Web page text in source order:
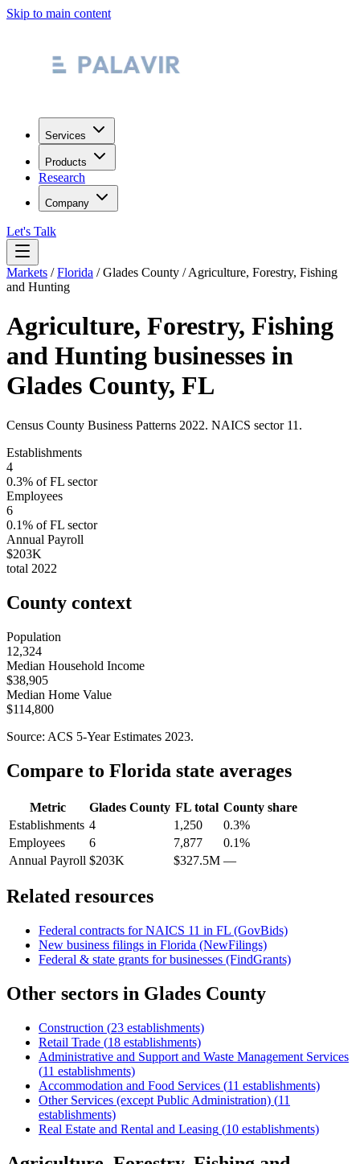
Skip to main content
Services
Products
Research
Company
Let's Talk
Markets /Florida /Glades County /Agriculture, Forestry, Fishing
and Hunting
Agriculture, Forestry, Fishing
and Hunting businesses in
Glades County, FL
Census County Business Patterns 2022. NAICS sector 11 .
Establishments
4
0.3% ofFL sector
Employees
6
0.1% ofFL sector
Annual Payroll
$203K
total 2022
County context
Population
12,324
Median Household Income
$38,905
Median Home Value
$114,800
Source: ACS 5-Year Estimates 2023.
Compare to Florida state averages
Metric Glades County FL total County share
Establishments 4 1,250
0.3%
Employees
6 7,877
0.1%
Annual Payroll $203K $327.5M —
Related resources
Federal contracts for NAICS 11 in FL (GovBids)
New business filings in Florida (NewFilings)
Federal & state grants for businesses (FindGrants)
Other sectors in Glades County
Construction (23 establishments)
Retail Trade (18 establishments)
Administrative and Support and Waste Management Services
(11 establishments)
Accommodation and Food Services (11 establishments)
Other Services (except Public Administration) (11
establishments)
Real Estate and Rental and Leasing (10 establishments)